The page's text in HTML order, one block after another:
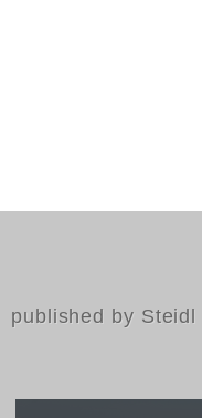
published by Steidl